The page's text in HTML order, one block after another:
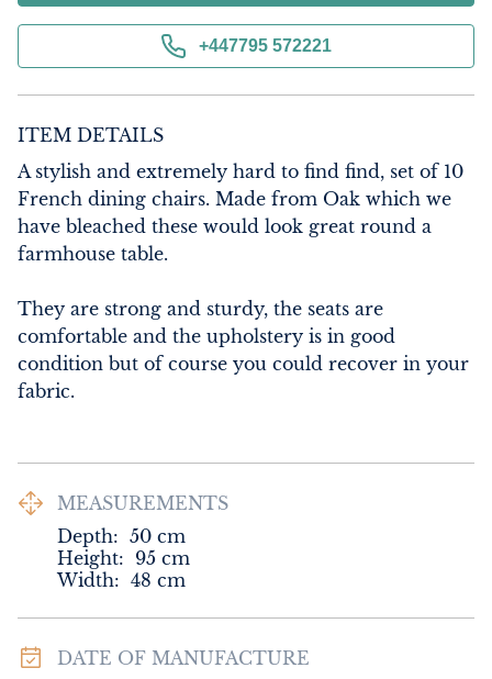
+447795 572221
ITEM DETAILS
A stylish and extremely hard to find find, set of 10
French dining chairs. Made from Oak which we
have bleached these would look great round a
farmhouse table.
They are strong and sturdy, the seats are
comfortable and the upholstery is in good
condition but of course you could recover in your
fabric.
MEASUREMENTS
Depth: 50 cm
Height: 95 cm
Width: 48 cm
DATE OF MANUFACTURE